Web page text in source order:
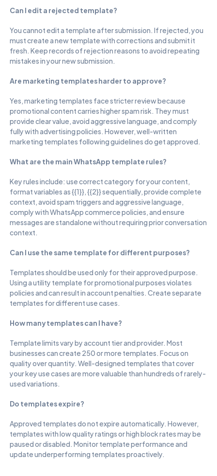
Can I edit a rejected template?
You cannot edit a template after submission. If rejected, you
must create a new template with corrections and submit it
fresh. Keep records of rejection reasons to avoid repeating
mistakes in your new submission.
Are marketing templates harder to approve?
Yes, marketing templates face stricter review because
promotional content carries higher spam risk. They must
provide clear value, avoid aggressive language, and comply
fully with advertising policies. However, well-written
marketing templates following guidelines do get approved.
What are the main WhatsApp template rules?
Key rules include: use correct category for your content,
format variables as {{1}}, {{2}} sequentially, provide complete
context, avoid spam triggers and aggressive language,
comply with WhatsApp commerce policies, and ensure
messages are standalone without requiring prior conversation
context.
Can I use the same template for different purposes?
Templates should be used only for their approved purpose.
Using a utility template for promotional purposes violates
policies and can result in account penalties. Create separate
templates for different use cases.
How many templates can I have?
Template limits vary by account tier and provider. Most
businesses can create 250 or more templates. Focus on
quality over quantity. Well-designed templates that cover
your key use cases are more valuable than hundreds of rarely-
used variations.
Do templates expire?
Approved templates do not expire automatically. However,
templates with low quality ratings or high block rates may be
paused or disabled. Monitor template performance and
update underperforming templates proactively.